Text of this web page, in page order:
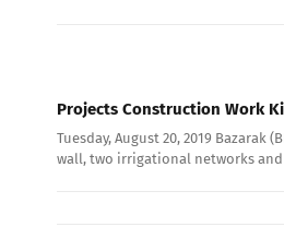
Projects Construction Work
Tuesday, August 20, 2019
wall, two irrigational networks